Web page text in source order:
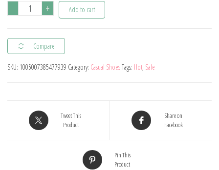
-
HOBIBEAR
Shoes
Little/Big/Kid
Sneakers
Lightweight
+ Add to cart
Compare
SKU: 1005007385477939 Category: Casual ShoesTags: Hot, Sale
Tweet This
Product
Share on
Facebook
Pin This
Product